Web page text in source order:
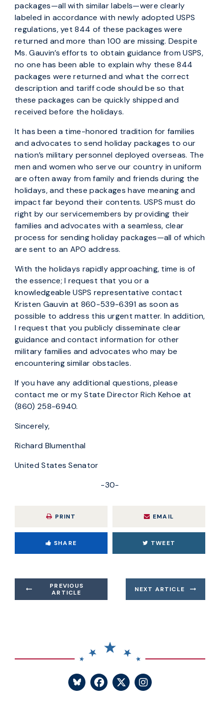
packages—all with similar labels—were clearly
labeled in accordance with newly adopted USPS
regulations, yet 844 of these packages were
returned and more than 100 are missing. Despite
Ms. Gauvin’s efforts to obtain guidance from USPS,
no one has been able to explain why these 844
packages were returned and what the correct
description and tariff code should be so that
these packages can be quickly shipped and
received before the holidays.
It has been a time-honored tradition for families
and advocates to send holiday packages to our
nation’s military personnel deployed overseas. The
men and women who serve our country in uniform
are often away from family and friends during the
holidays, and these packages have meaning and
impact far beyond their contents. USPS must do
right by our servicemembers by providing their
families and advocates with a seamless, clear
process for sending holiday packages—all of which
are sent to an APO address.
With the holidays rapidly approaching, time is of
the essence; I request that you or a
knowledgeable USPS representative contact
Kristen Gauvin at 860-539-6391 as soon as
possible to address this urgent matter. In addition,
I request that you publicly disseminate clear
guidance and contact information for other
military families and advocates who may be
encountering similar obstacles.
If you have any additional questions, please
contact me or my State Director Rich Kehoe at
(860) 258-6940.
Sincerely,
Richard Blumenthal
United States Senator
-30-
PRINT EMAIL
SHARE TWEET
PREVIOUS
ARTICLE
NEXT ARTICLE
SENATORSENATOR
SENATOR